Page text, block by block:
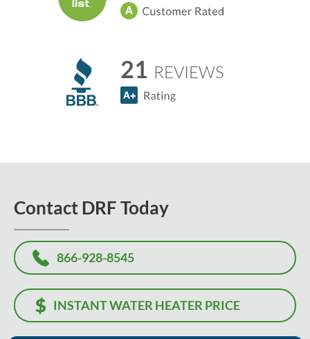
21 REVIEWS
Contact DRF Today
866-928-8545
INSTANT WATER HEATER PRICE